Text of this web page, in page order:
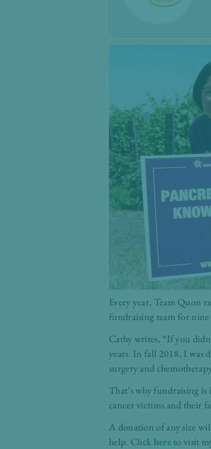
Every year, Team Quon
fundraising team for nine
Cathy writes, “If you
years. In fall 2018, I was
surgery and
That’s why fundraising
cancer victims and their
A donation of any size
help. Click hereto visit